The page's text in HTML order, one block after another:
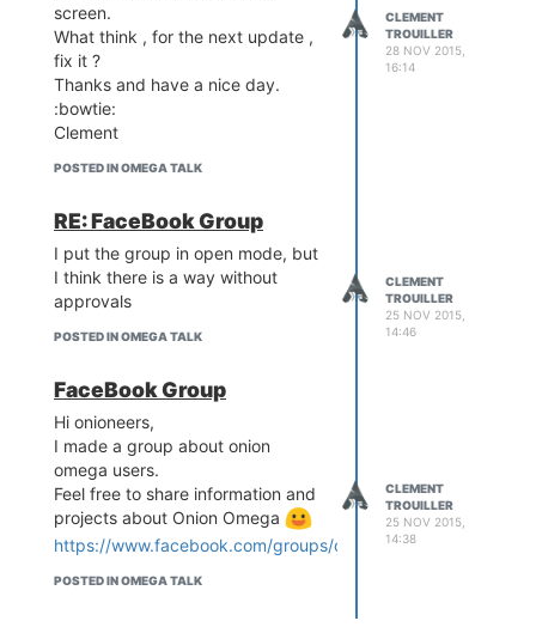
screen.
What think , for the next update ,
fix it ?
Thanks and have a nice day.
:bowtie:
Clement
POSTED IN OMEGA TALK
CLEMENT
TROUILLER
28 NOV 2015,
16:14
RE: FaceBook Group
I put the group in open mode, but
I think there is a way without
approvals
POSTED IN OMEGA TALK
CLEMENT
TROUILLER
25 NOV 2015,
14:46
FaceBook Group
Hi onioneers,
I made a group about onion
omega users.
Feel free to share information and
projects about Onion Omega
https://www.facebook.com/groups/onionomegausers/
POSTED IN OMEGA TALK
CLEMENT
TROUILLER
25 NOV 2015,
14:38